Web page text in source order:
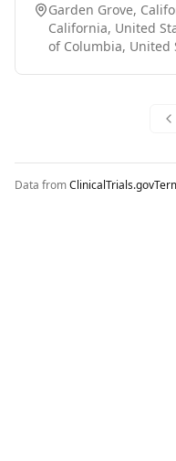
Garden Grove,
California, United
of Columbia, United
Data fromClinicalTrials.gov